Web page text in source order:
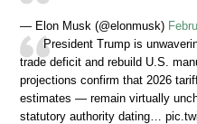
— Elon Musk (@elonmusk)
President Trump is
trade deficit and rebuild U.S.
projections confirm that 2026
estimates — remain virtually
statutory authority dating…